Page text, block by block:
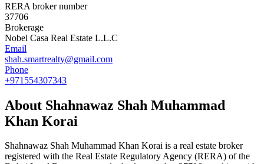
RERA broker number
37706
Brokerage
Nobel Casa Real Estate L.L.C
Email
shah.smartrealty@gmail.com
Phone
+971554307343
About Shahnawaz Shah Muhammad
Khan Korai
Shahnawaz Shah Muhammad Khan Korai is a real estate broker
registered with the Real Estate Regulatory Agency (RERA) of the